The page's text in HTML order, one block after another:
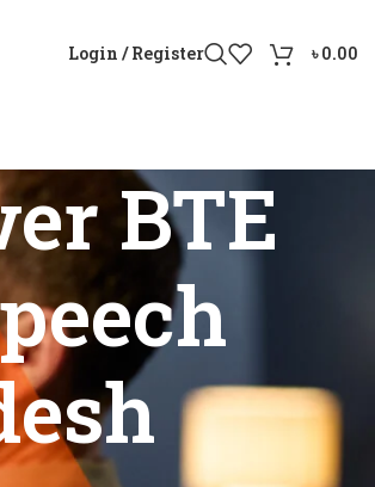
Login / Register ৳0.00
BTE
in Bangladesh”